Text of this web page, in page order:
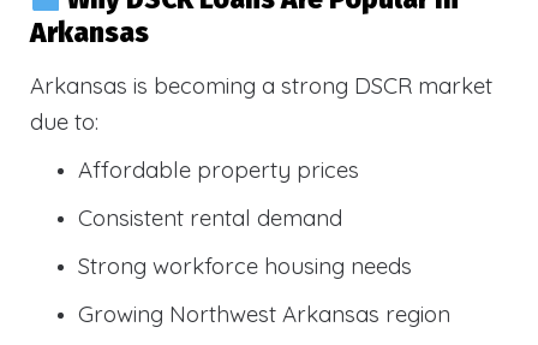
Arkansas
Arkansas is becoming a strong DSCR market
due to:
Affordable property prices
Consistent rental demand
Strong workforce housing needs
Growing Northwest Arkansas region